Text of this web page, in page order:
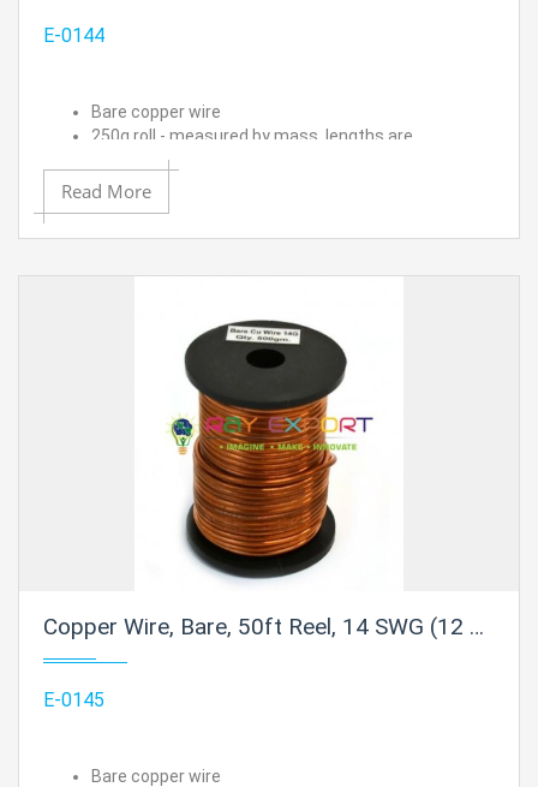
E-0144
Bare copper wire
250g roll - measured by mass, lengths are
approximated
24 SWG (23/24 AWG) - 0.022" (0.56 mm) Dia.
Read More
Copper Wire, Bare, 50ft Reel, 14 SWG (12 AWG) - 0.08" (2.0 mm) Dia.
E-0145
Bare copper wire